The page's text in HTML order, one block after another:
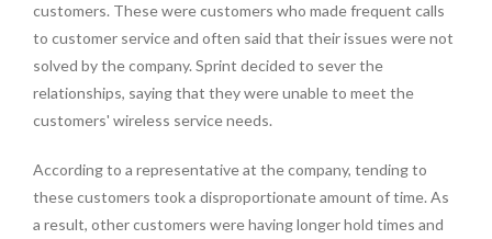
customers. These were customers who made frequent calls
to customer service and often said that their issues were not
solved by the company. Sprint decided to sever the
relationships, saying that they were unable to meet the
customers' wireless service needs.
According to a representative at the company, tending to
these customers took a disproportionate amount of time. As
a result, other customers were having longer hold times and